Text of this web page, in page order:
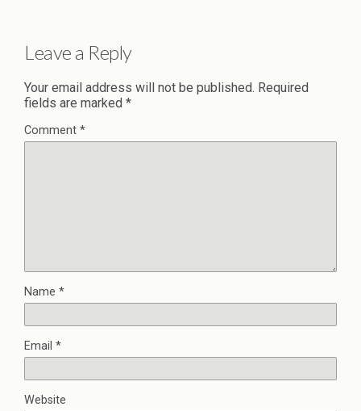
Leave a Reply
Your email address will not be published. Required
fields are marked *
Comment *
Name *
Email *
Website